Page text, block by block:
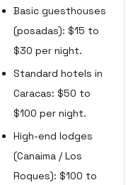
Basic guesthouses
(posadas): $15 to
$30 per night.
Standard hotels in
Caracas: $50 to
$100 per night.
High-end lodges
(Canaima / Los
Roques): $100 to